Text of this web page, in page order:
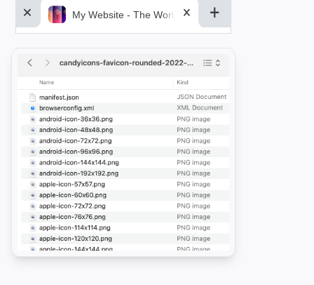
My Website - The World&aposs Most Powerful...